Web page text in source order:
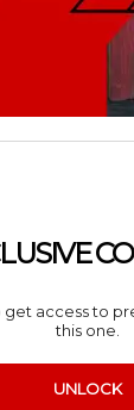
get access to
this one.
UNLOCK